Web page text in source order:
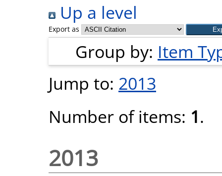
Up a level
Export as
Group by: Item
Jump to: 2013
Number of items: 1.
2013